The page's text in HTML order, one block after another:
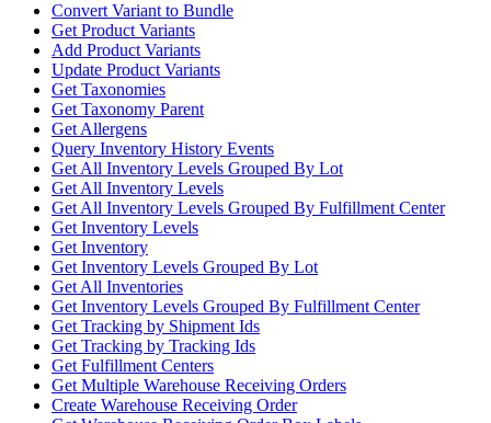
Convert Variant to Bundle
Get Product Variants
Add Product Variants
Update Product Variants
Get Taxonomies
Get Taxonomy Parent
Get Allergens
Query Inventory History Events
Get All Inventory Levels Grouped By Lot
Get All Inventory Levels
Get All Inventory Levels Grouped By Fulfillment Center
Get Inventory Levels
Get Inventory
Get Inventory Levels Grouped By Lot
Get All Inventories
Get Inventory Levels Grouped By Fulfillment Center
Get Tracking by Shipment Ids
Get Tracking by Tracking Ids
Get Fulfillment Centers
Get Multiple Warehouse Receiving Orders
Create Warehouse Receiving Order